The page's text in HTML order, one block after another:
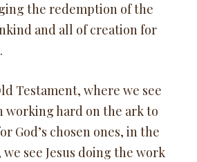
the redemption of the
and all of creation for
Testament, where we see
working hard on the ark to
God’s chosen ones, in the
see Jesus doing the work